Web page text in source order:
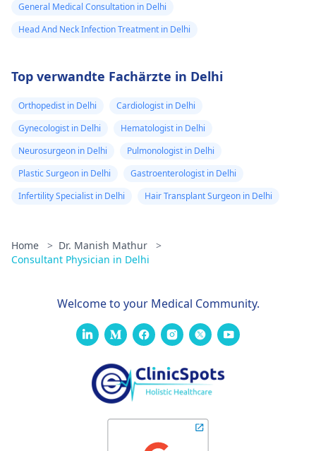
General Medical Consultation in Delhi
Head And Neck Infection Treatment in Delhi
Top verwandte Fachärzte in Delhi
Orthopedist in Delhi
Cardiologist in Delhi
Gynecologist in Delhi
Hematologist in Delhi
Neurosurgeon in Delhi
Pulmonologist in Delhi
Plastic Surgeon in Delhi
Gastroenterologist in Delhi
Infertility Specialist in Delhi
Hair Transplant Surgeon in Delhi
Home > Dr. Manish Mathur
>
Consultant Physician in Delhi
Welcome to your Medical Community.